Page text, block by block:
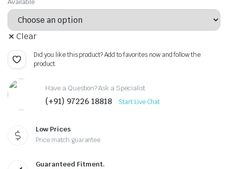
Available
Clear
Did you like this product? Add to favorites now and follow the
product.
Have a Question? Ask a Specialist
(+91) 97226 18818 Start Live Chat
Low Prices
Price match guarantee
Guaranteed Fitment.